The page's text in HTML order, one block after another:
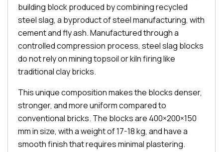
building block produced by combining recycled
steel slag, a byproduct of steel manufacturing, with
cement and fly ash. Manufactured through a
controlled compression process, steel slag blocks
do not rely on mining topsoil or kiln firing like
traditional clay bricks.
This unique composition makes the blocks denser,
stronger, and more uniform compared to
conventional bricks. The blocks are 400×200×150
mm in size, with a weight of 17-18 kg, and have a
smooth finish that requires minimal plastering.